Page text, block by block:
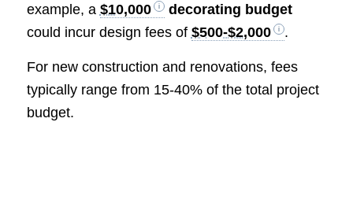
example, a $10,000
decorating budget
could incur design fees of $500-$2,000 .
For new construction and renovations, fees
typically range from 15-40% of the total project
budget.